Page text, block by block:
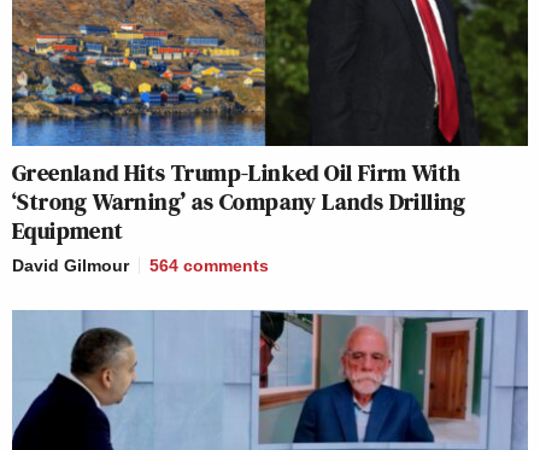
Greenland Hits Trump-Linked Oil Firm With
‘Strong Warning’ as Company Lands Drilling
Equipment
David Gilmour 564 comments